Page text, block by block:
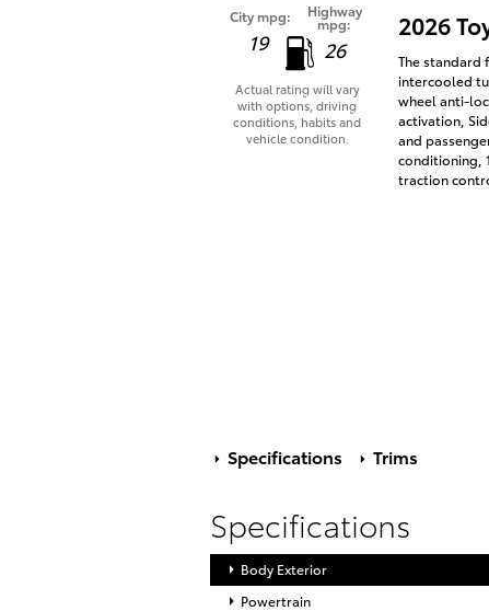
City mpg:
19
Highway
mpg:
26
Actual rating will vary
with options, driving
conditions, habits and
vehicle condition.
2026
The standard
intercooled
wheel anti-
activation,
and
conditioning,
traction
Specifications Trims
Specifications
Body Exterior
Powertrain